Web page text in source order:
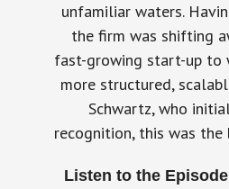
unfamiliar waters.
the firm was shifting
fast-growing start-up to
more structured,
Schwartz, who
recognition, this was
Listen to the